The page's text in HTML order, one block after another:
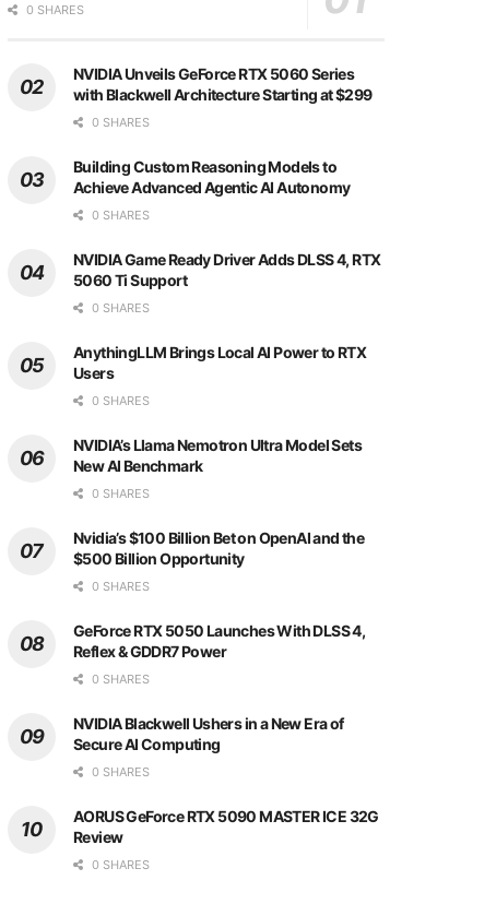
0 SHARES
NVIDIA Unveils GeForce RTX 5060 Series
with Blackwell Architecture Starting at $299
0 SHARES
Building Custom Reasoning Models to
Achieve Advanced Agentic AI Autonomy
0 SHARES
NVIDIA Game Ready Driver Adds DLSS 4, RTX
5060 Ti Support
0 SHARES
AnythingLLM Brings Local AI Power to RTX
Users
0 SHARES
NVIDIA’s Llama Nemotron Ultra Model Sets
New AI Benchmark
0 SHARES
Nvidia’s $100 Billion Bet on OpenAI and the
$500 Billion Opportunity
0 SHARES
GeForce RTX 5050 Launches With DLSS 4,
Reflex & GDDR7 Power
0 SHARES
NVIDIA Blackwell Ushers in a New Era of
Secure AI Computing
0 SHARES
AORUS GeForce RTX 5090 MASTER ICE 32G
Review
0 SHARES